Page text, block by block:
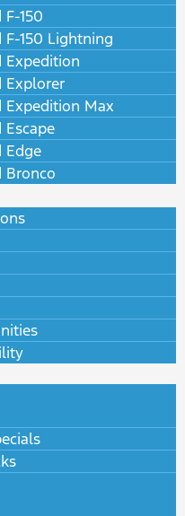
150
F-150 Lightning
Expedition
Explorer
Expedition Max
Edge
Bronco